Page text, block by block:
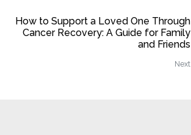
How to Support a Loved One Through
Cancer Recovery: A Guide for Family
and Friends
Next